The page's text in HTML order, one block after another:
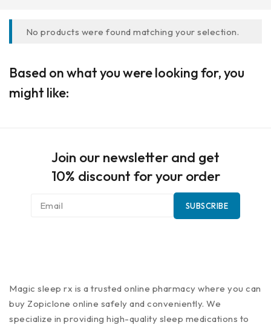
No products were found matching your selection.
Based on what you were looking for, you
might like:
Join our newsletter and get
10% discount for your order
Magic sleep rx is a trusted online pharmacy where you can
buy Zopiclone online safely and conveniently. We
specialize in providing high-quality sleep medications to